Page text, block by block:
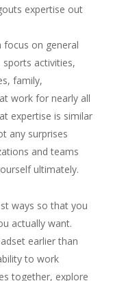
expertise out
focus on general
activities,
family,
work for nearly all
expertise is similar
any surprises
and teams
ultimately.
ways so that you
actually want.
earlier than
to work
together, explore